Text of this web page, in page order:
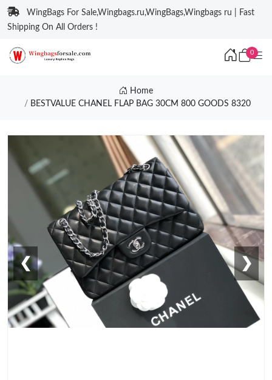
WingBags For Sale,Wingbags.ru,WingBags,Wingbags ru | Fast
Shipping On All Orders !
0
Home
BESTVALUE CHANEL FLAP BAG 30CM 800 GOODS 8320
❮ ❯